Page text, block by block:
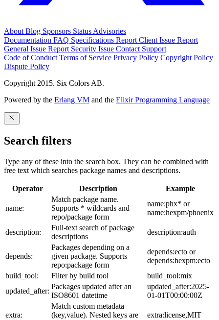
AboutBlog Sponsors StatusAdvisories
Documentation FAQ Specifications Report Client Issue Report
General Issue Report Security Issue Contact Support
Code of ConductTerms of Service Privacy Policy Copyright Policy
Dispute Policy
Copyright 2015. Six Colors AB.
Powered by the Erlang VM and the Elixir Programming Language
Search filters
Type any of these into the search box. They can be combined with
free text which searches package names and descriptions.
Operator Description Example
name:
Match package name.
Supports * wildcards and
repo/package form
name:phx* or
name:hexpm/phoenix
description:
Full-text search of package
descriptions
description:auth
depends:
Packages depending on a
given package. Supports
repo:package form
depends:ecto or
depends:hexpm:ecto
build_tool:
Filter by build tool
build_tool:mix
updated_after:
Packages updated after an
ISO8601 datetime
updated_after:2025-
01-01T00:00:00Z
extra:
Match custom metadata
(key,value). Nested keys are
extra:license,MIT